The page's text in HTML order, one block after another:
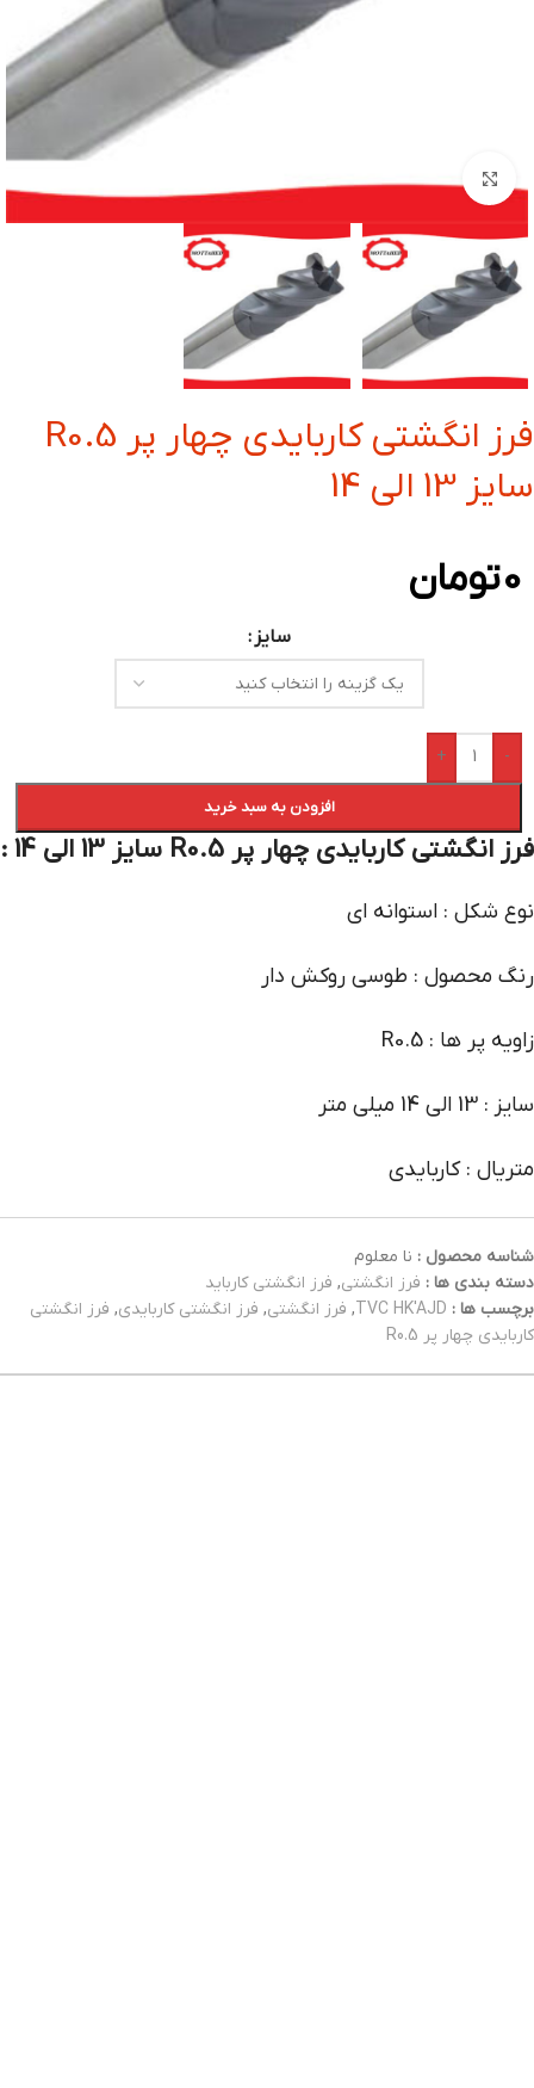
بزرگنمایی تصویر
فرز انگشتی کاربایدی چهار پر R0.5
سایز 13 الی 14
0تومان
سایز
-
+
افزودن به سبد خرید
فرز انگشتی کاربایدی چهار پر R0.5 سایز 13 الی 14 :
نوع شکل : استوانه ای
رنگ محصول : طوسی روکش دار
زاویه پر ها : R0.5
سایز : 13 الی 14 میلی متر
متریال : کاربایدی
شناسه محصول : نا معلوم
دسته بندی ها : فرز انگشتی, فرز انگشتی کارباید
برچسب ها : TVC HK'AJD
, فرز انگشتی, فرز انگشتی کاربایدی, فرز انگشتی
کاربایدی چهار پر R0.5